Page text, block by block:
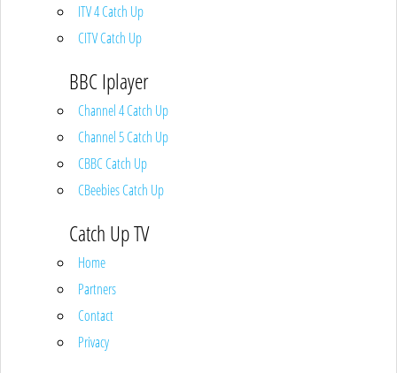
ITV 4 Catch Up
CITV Catch Up
BBC Iplayer
Channel 4 Catch Up
Channel 5 Catch Up
CBBC Catch Up
CBeebies Catch Up
Catch Up TV
Home
Partners
Contact
Privacy